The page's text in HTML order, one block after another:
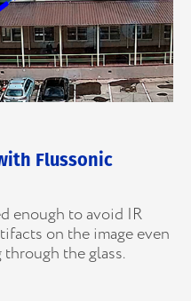
Flussonic
enough to avoid IR
on the image even
the glass.